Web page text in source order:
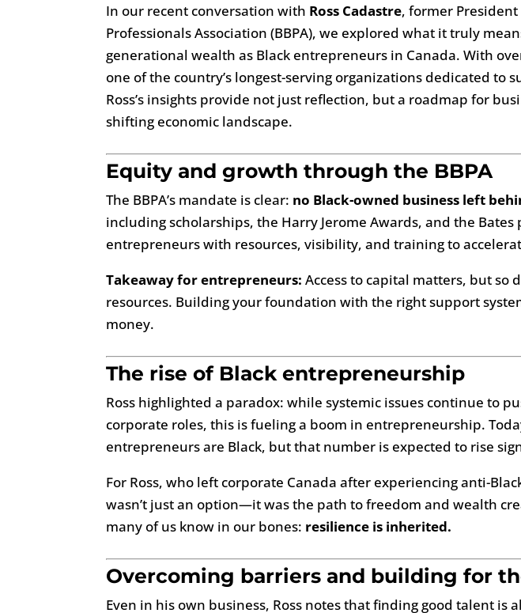
In our recent conversation with Ross Cadastre, former
Professionals Association (BBPA), we explored what it truly
generational wealth as Black entrepreneurs in Canada. With
one of the country’s longest-serving organizations dedicated to
Ross’s insights provide not just reflection, but a roadmap for
shifting economic landscape.
Equity and growth through the BBPA
The BBPA’s mandate is clear: no Black-owned business left
including scholarships, the Harry Jerome Awards, and the
entrepreneurs with resources, visibility, and training to
Takeaway for entrepreneurs: Access to capital matters, but so
resources. Building your foundation with the right support
money.
The rise of Black entrepreneurship
Ross highlighted a paradox: while systemic issues continue to
corporate roles, this is fueling a boom in entrepreneurship.
entrepreneurs are Black, but that number is expected to rise
For Ross, who left corporate Canada after experiencing anti-
wasn’t just an option—it was the path to freedom and wealth
many of us know in our bones: resilience is inherited.
Overcoming barriers and building for
Even in his own business, Ross notes that finding good talent is